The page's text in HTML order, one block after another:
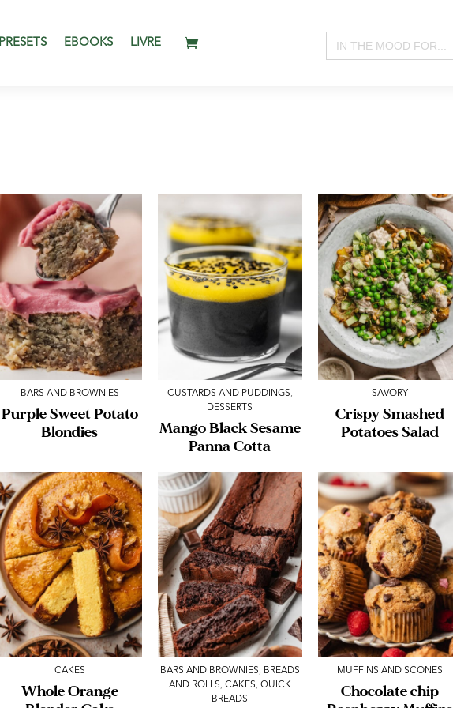
PRESETS EBOOKS LIVRE
for:
BARS AND BROWNIES
Purple Sweet Potato
Blondies
CUSTARDS AND PUDDINGS,
DESSERTS
Mango Black Sesame
Panna Cotta
SAVORY
Crispy Smashed
Potatoes Salad
CAKES
Whole Orange
BARS AND BROWNIES, BREADS
AND ROLLS, CAKES, QUICK
BREADS
MUFFINS AND SCONES
Chocolate chip